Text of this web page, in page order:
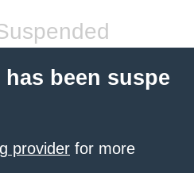
been suspe
provider for more